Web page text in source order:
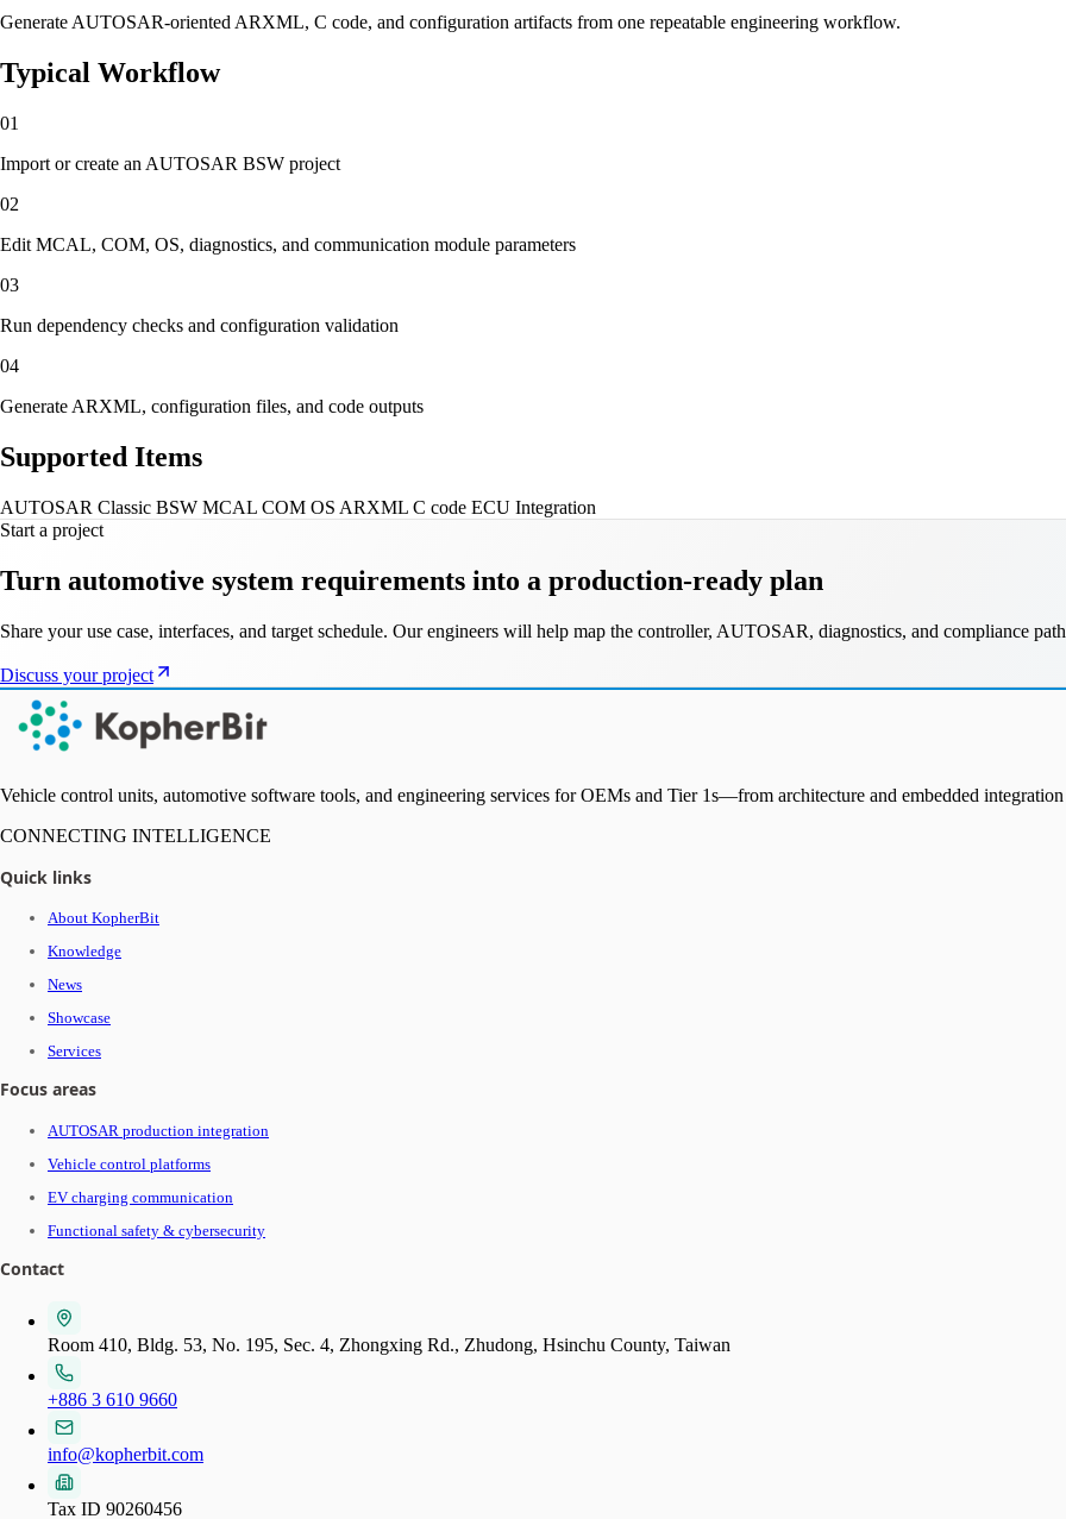
Generate AUTOSAR-oriented ARXML, C code, and configuration artifacts from one repeatable engineering workflow.
Typical Workflow
01
Import or create an AUTOSAR BSW project
02
Edit MCAL, COM, OS, diagnostics, and communication module parameters
03
Run dependency checks and configuration validation
04
Generate ARXML, configuration files, and code outputs
Supported Items
AUTOSAR Classic BSW MCAL COM OS ARXML C code ECU Integration
Start a project
Turn automotive system requirements into a production-ready plan
Share your use case, interfaces, and target schedule. Our engineers will help map the controller, AUTOSAR, diagnostics, and compliance
Discuss your project
Vehicle control units, automotive software tools, and engineering services for OEMs and Tier 1s—from architecture and embedded
CONNECTING INTELLIGENCE
Quick links
About KopherBit
Knowledge
News
Showcase
Services
Focus areas
AUTOSAR production integration
Vehicle control platforms
EV charging communication
Functional safety & cybersecurity
Contact
Room 410, Bldg. 53, No. 195, Sec. 4, Zhongxing Rd., Zhudong, Hsinchu County, Taiwan
+886 3 610 9660
info@kopherbit.com
Tax ID 90260456